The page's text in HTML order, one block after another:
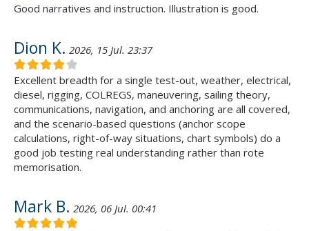
Good narratives and instruction. Illustration is good.
Dion K. 2026, 15 Jul. 23:37
Excellent breadth for a single test-out, weather, electrical,
diesel, rigging, COLREGS, maneuvering, sailing theory,
communications, navigation, and anchoring are all covered,
and the scenario-based questions (anchor scope
calculations, right-of-way situations, chart symbols) do a
good job testing real understanding rather than rote
memorisation.
Mark B. 2026, 06 Jul. 00:41